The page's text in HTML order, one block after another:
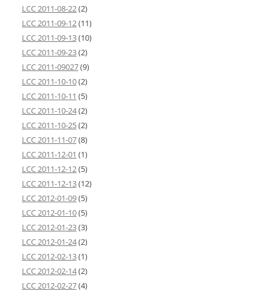
LCC 2011-08-22(2)
LCC 2011-09-12(11)
LCC 2011-09-13(10)
LCC 2011-09-23(2)
LCC 2011-09027(9)
LCC 2011-10-10(2)
LCC 2011-10-11 (5)
LCC 2011-10-24(2)
LCC 2011-10-25(2)
LCC 2011-11-07(8)
LCC 2011-12-01 (1)
LCC 2011-12-12(5)
LCC 2011-12-13(12)
LCC 2012-01-09(5)
LCC 2012-01-10(5)
LCC 2012-01-23(3)
LCC 2012-01-24(2)
LCC 2012-02-13(1)
LCC 2012-02-14(2)
LCC 2012-02-27(4)